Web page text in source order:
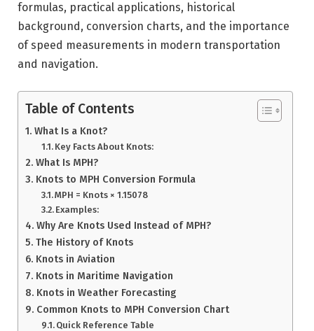
formulas, practical applications, historical
background, conversion charts, and the importance
of speed measurements in modern transportation
and navigation.
Table of Contents
What Is a Knot?
Key Facts About Knots:
What Is MPH?
Knots to MPH Conversion Formula
MPH = Knots × 1.15078
Examples:
Why Are Knots Used Instead of MPH?
The History of Knots
Knots in Aviation
Knots in Maritime Navigation
Knots in Weather Forecasting
Common Knots to MPH Conversion Chart
Quick Reference Table